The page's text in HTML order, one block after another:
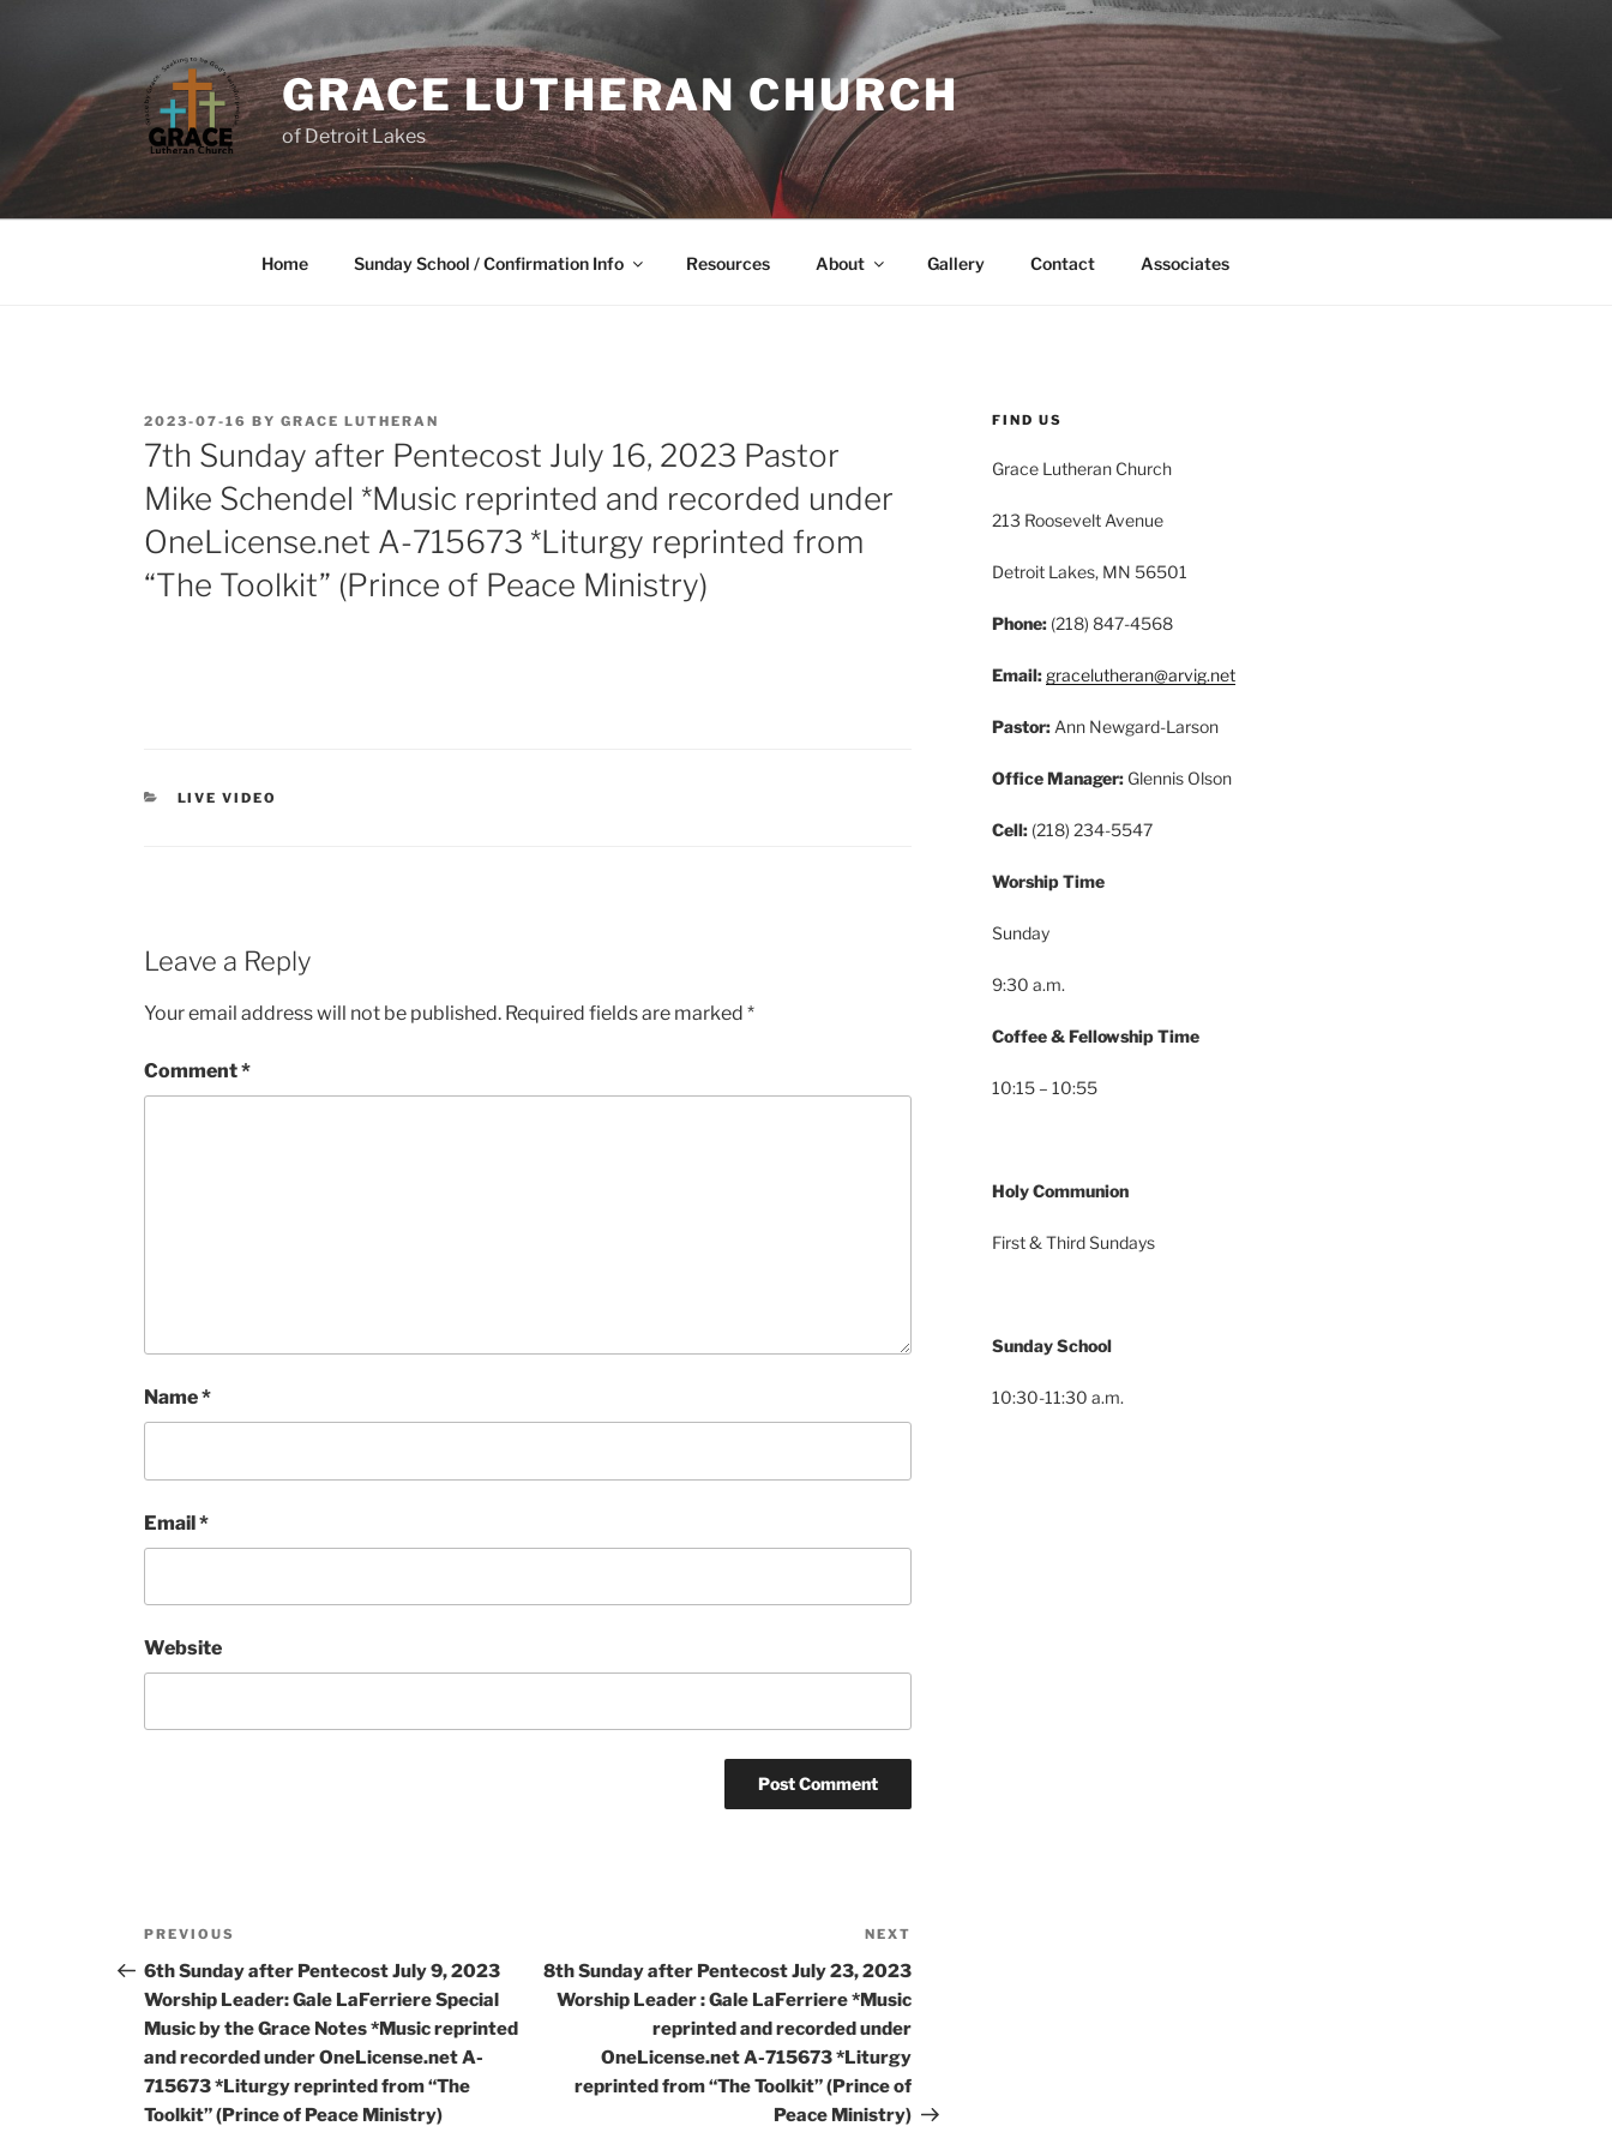
GRACE LUTHERAN CHURCH
of Detroit Lakes
Home Sunday School / Confirmation Info Resources About Gallery Contact Associates
2023-07-16 BY GRACE LUTHERAN
7th Sunday after Pentecost July 16, 2023 Pastor
Mike Schendel *Music reprinted and recorded under
OneLicense.net A-715673 *Liturgy reprinted from
“The Toolkit” (Prince of Peace Ministry)
LIVE VIDEO
Leave a Reply
Your email address will not be published. Required fields are marked *
Comment*
Name*
Email*
Website
PREVIOUS
6th Sunday after Pentecost July 9, 2023
Worship Leader: Gale LaFerriere Special
Music by the Grace Notes *Music reprinted
and recorded under OneLicense.net A-
715673 *Liturgy reprinted from “The
Toolkit” (Prince of Peace Ministry)
NEXT
8th Sunday after Pentecost July 23, 2023
Worship Leader : Gale LaFerriere *Music
reprinted and recorded under
OneLicense.net A-715673 *Liturgy
reprinted from “The Toolkit” (Prince of
Peace Ministry)
FIND US
Grace Lutheran Church
213 Roosevelt Avenue
Detroit Lakes, MN 56501
Phone:(218) 847-4568
Email: gracelutheran@arvig.net
Pastor:Ann Newgard-Larson
Office Manager:Glennis Olson
Cell:(218) 234-5547
Worship Time
Sunday
9:30 a.m.
Coffee & Fellowship Time
10:15 – 10:55
Holy Communion
First & Third Sundays
Sunday School
10:30-11:30 a.m.